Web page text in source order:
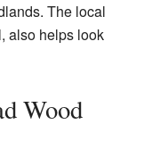
The local
also helps look
Wood